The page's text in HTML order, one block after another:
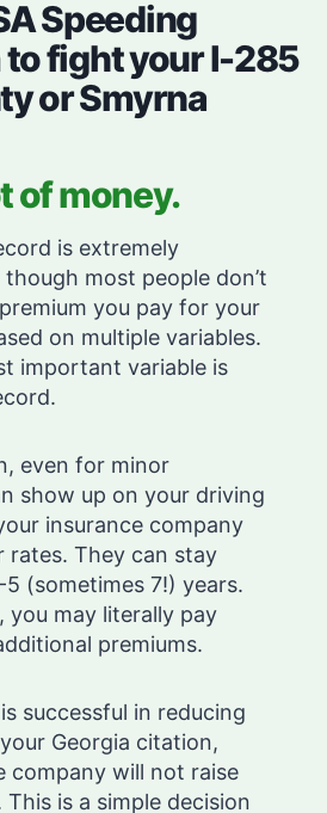
Speeding
fight your I-285
or Smyrna
of money.
is extremely
most people don’t
you pay for your
on multiple variables.
important variable is
even for minor
show up on your driving
insurance company
rates. They can stay
(sometimes 7!) years.
you may literally pay
premiums.
successful in reducing
Georgia citation,
company will not raise
is a simple decision